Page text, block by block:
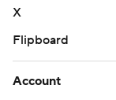
X
Flipboard
Account